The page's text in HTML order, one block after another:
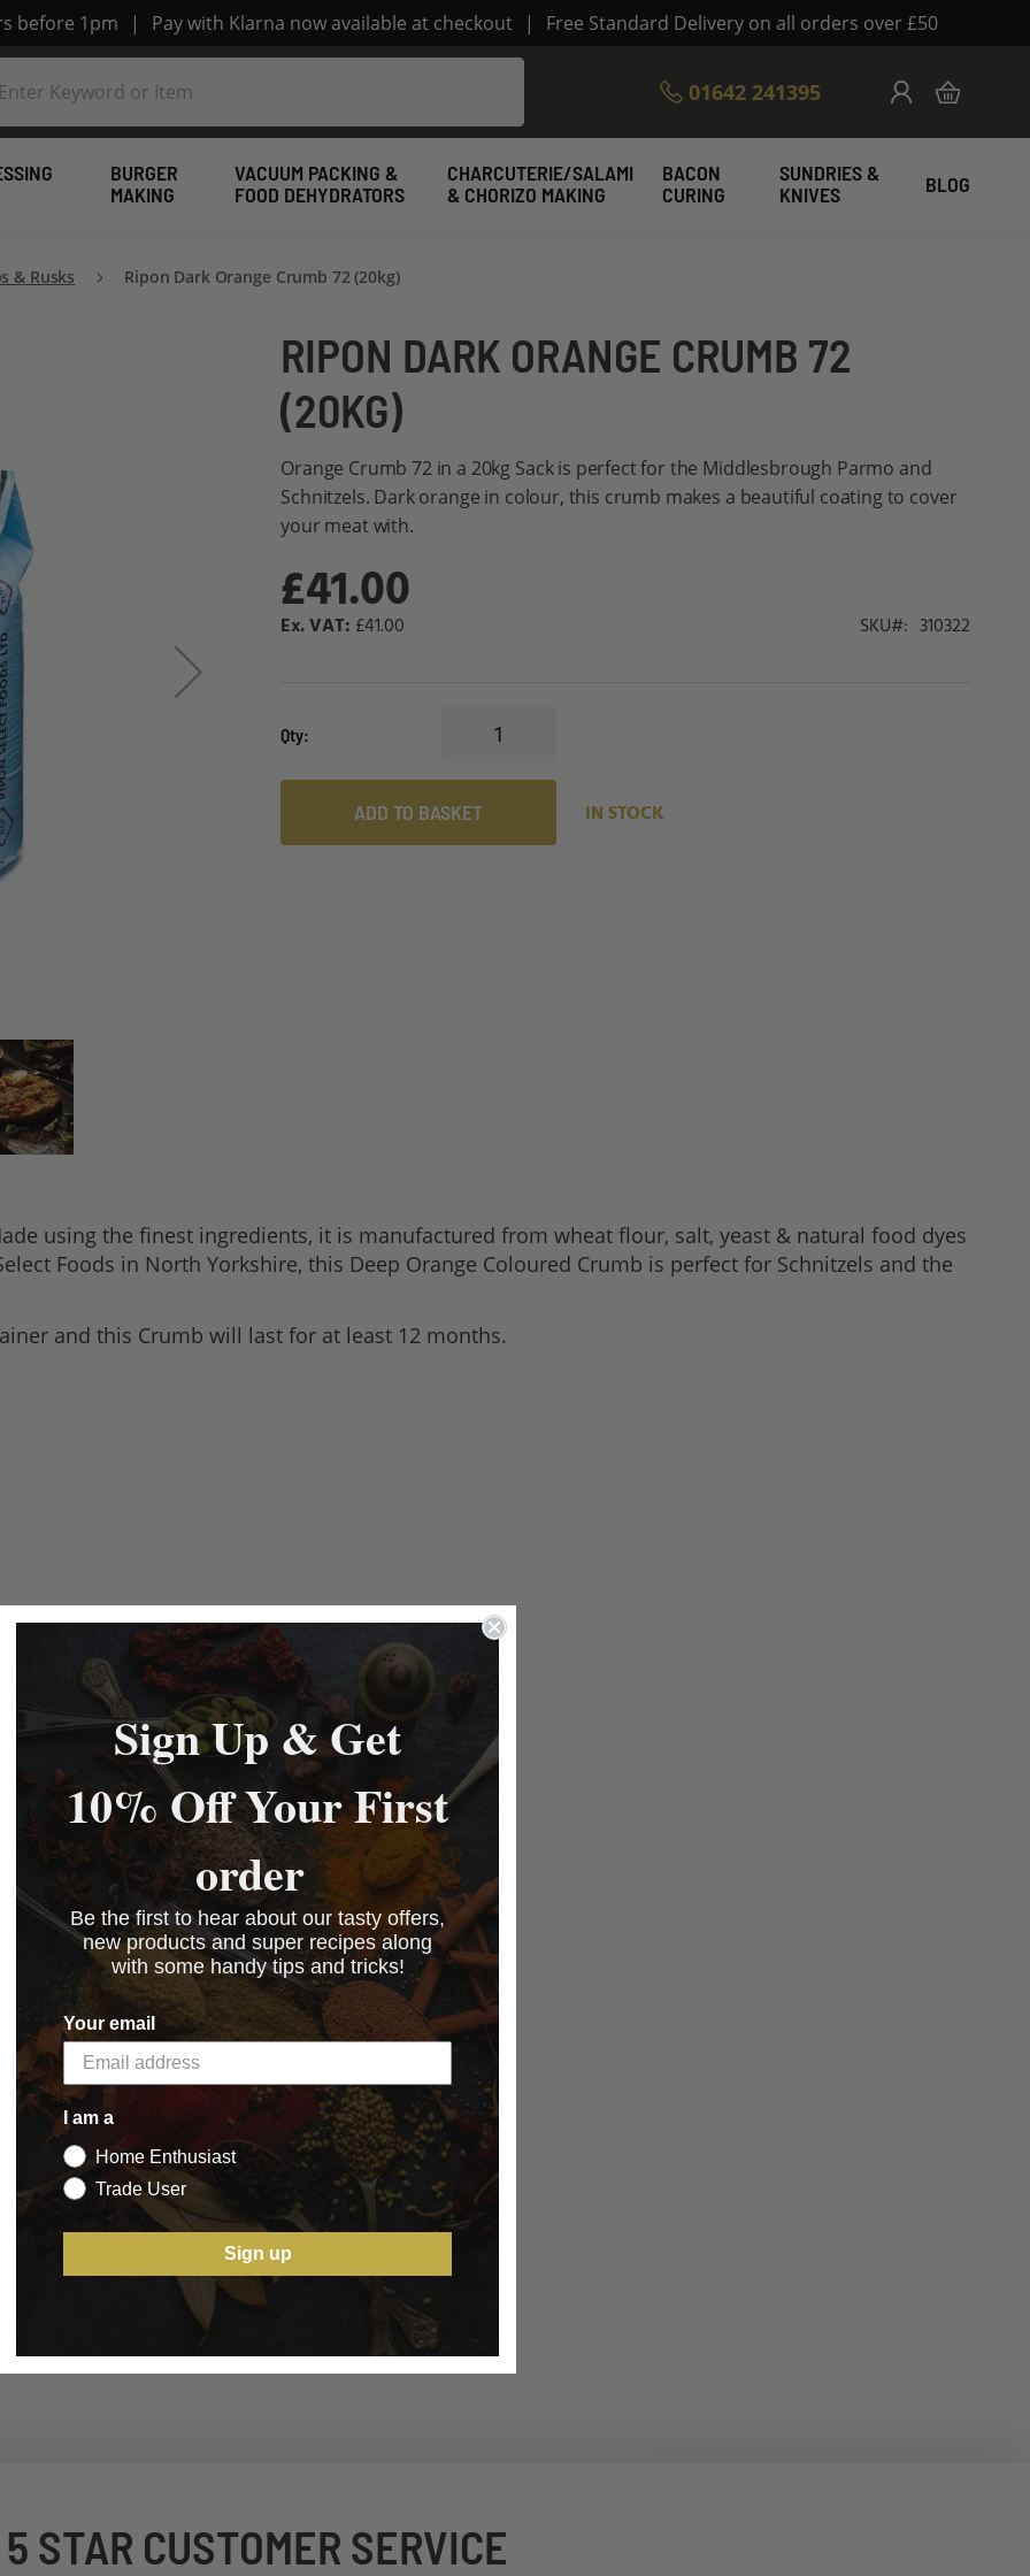
before 1pm | Pay with Klarna now available at checkout | Free Standard Delivery on all orders over £50
01642 241395
Skip
to
Content
My Cart
BURGER
MAKING
VACUUM PACKING &
FOOD DEHYDRATORS
CHARCUTERIE/SALAMI
& CHORIZO MAKING
BACON
CURING
SUNDRIES &
KNIVES
BLOG
& Rusks Ripon Dark Orange Crumb 72 (20kg)
RIPON DARK ORANGE CRUMB 72
(20KG)
Orange Crumb 72 in a 20kg Sack is perfect for the Middlesbrough Parmo and
Schnitzels. Dark orange in colour, this crumb makes a beautiful coating to cover
your meat with.
£41.00
£41.00 SKU 310322
Qty
ADD TO BASKET IN STOCK
using the finest ingredients, it is manufactured from wheat flour, salt, yeast & natural food dyes
Foods in North Yorkshire, this Deep Orange Coloured Crumb is perfect for Schnitzels and the
and this Crumb will last for at least 12 months.
5 STAR CUSTOMER SERVICE
Sign Up & Get
10% Off Your First
order
Be the first to hear about our tasty offers,
new products and super recipes along
with some handy tips and tricks!
Your email
I am a
Home Enthusiast
Trade User
Sign up